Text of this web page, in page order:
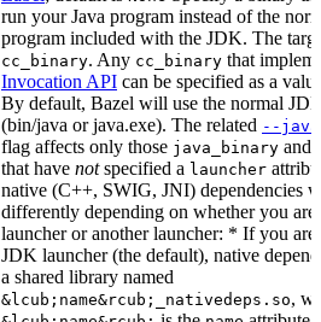
run your Java program instead of the
program included with the JDK. The
cc_binary. Any cc_binary that
Invocation API can be specified as a
By default, Bazel will use the normal
(bin/java or java.exe). The related --
flag affects only those java_binary and
that have notspecified a launcher
native (C++, SWIG, JNI) dependencies
differently depending on whether you
launcher or another launcher: * If you
JDK launcher (the default), native
a shared library named
&lcub;name&rcub;_nativedeps.so,